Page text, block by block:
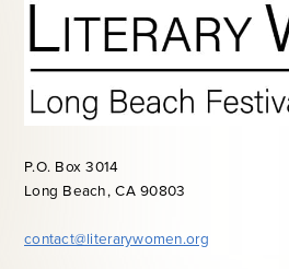
P.O. Box 3014
Long Beach, CA 90803
contact@literarywomen.org